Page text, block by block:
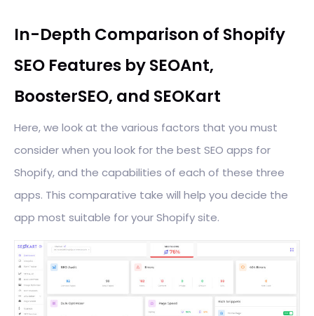
In-Depth Comparison of Shopify
SEO Features by SEOAnt,
BoosterSEO, and SEOKart
Here, we look at the various factors that you must
consider when you look for the best SEO apps for
Shopify, and the capabilities of each of these three
apps. This comparative take will help you decide the
app most suitable for your Shopify site.